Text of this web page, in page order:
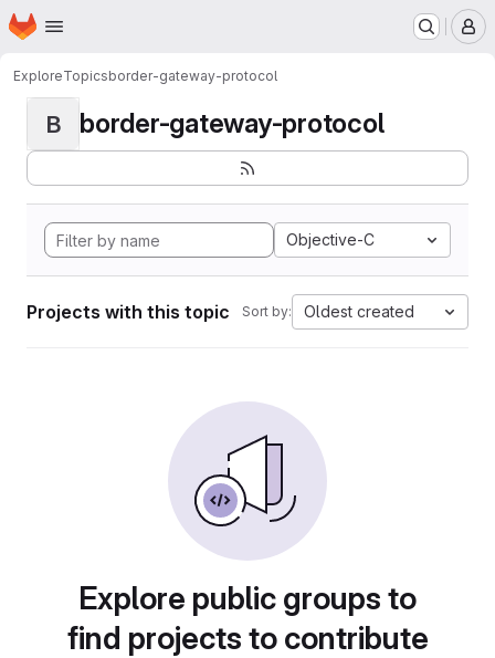
Skip to main content
Homepage
ExploreTopicsborder-gateway-protocol
B border-gateway-protocol
Objective-C
Projects with this topic Sort by: Oldest created
Explore public groups to
find projects to contribute